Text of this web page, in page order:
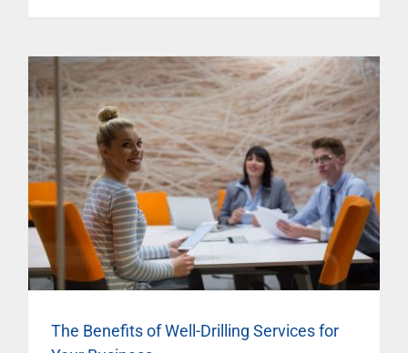
The Benefits of Well-Drilling Services for